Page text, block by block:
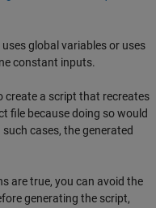
global variables or uses
constant inputs.
create a script that recreates
file because doing so would
cases, the generated
are true, you can avoid the
generating the script,